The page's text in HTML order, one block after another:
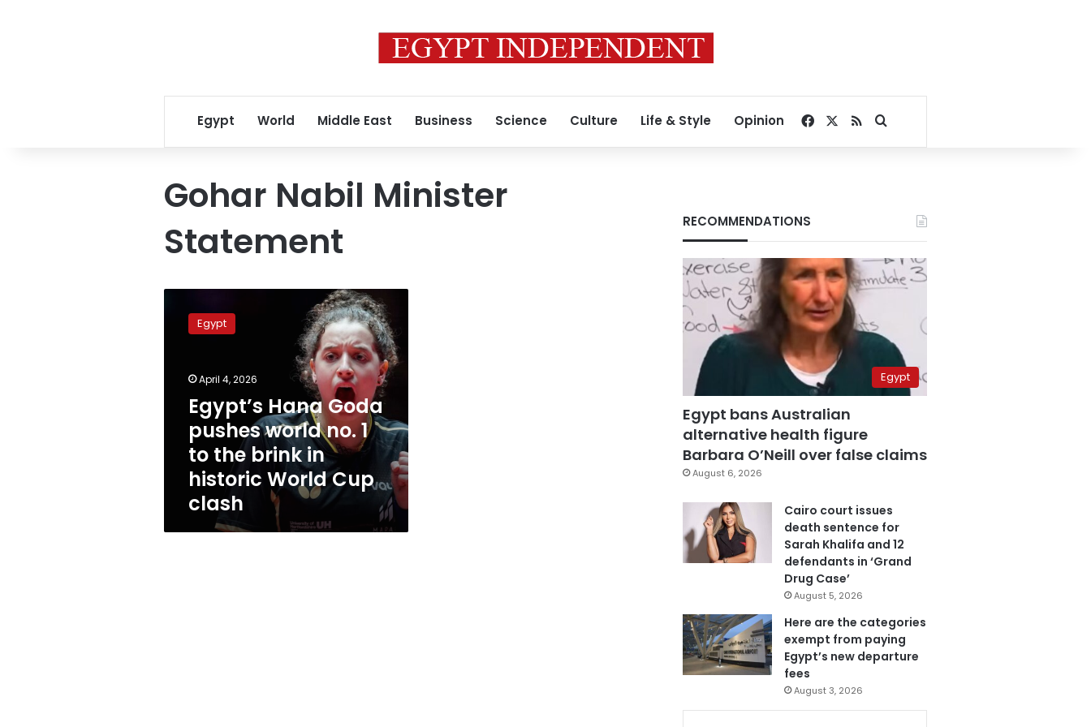
Egypt World Middle East Business Science Culture Life & Style Opinion Facebook
RSSSearch for
Gohar Nabil Minister
Statement
Hana
Goda
historic
World
clash
Egypt
April 4, 2026
Egypt’s Hana Goda
pushes world no. 1
to the brink in
historic World Cup
clash
RECOMMENDATIONS
Egypt
Egypt bans Australian
alternative health figure
Barbara O’Neill over false claims
August 6, 2026
Cairo court issues
death sentence for
Sarah Khalifa and 12
defendants in ‘Grand
Drug Case’
August 5, 2026
Here are the categories
exempt from paying
Egypt’s new departure
fees
August 3, 2026